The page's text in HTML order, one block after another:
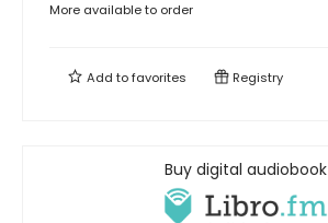
More available to order
Add tofavorites Registry
Buy digital audiobook